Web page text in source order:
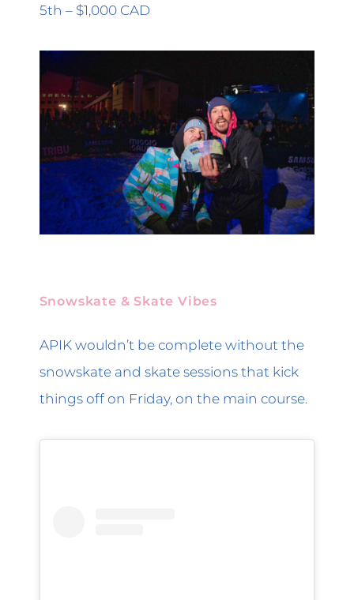
5th – $1,000 CAD
Snowskate & Skate Vibes
APIK wouldn’t be complete without the
snowskate and skate sessions that kick
things off on Friday, on the main course.